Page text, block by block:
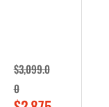
,
6
9
1
9
9
$3,099.0
0